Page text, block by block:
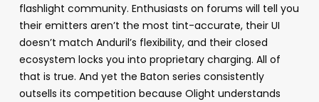
flashlight community. Enthusiasts on forums will tell you
their emitters aren’t the most tint-accurate, their UI
doesn’t match Anduril’s flexibility, and their closed
ecosystem locks you into proprietary charging. All of
that is true. And yet the Baton series consistently
outsells its competition because Olight understands